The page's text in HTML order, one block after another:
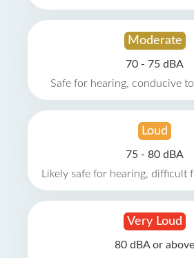
Moderate
70 - 75 dBA
Safe for hearing, conducive
Loud
75 - 80 dBA
Likely safe for hearing, difficult
Very Loud
80 dBA or above